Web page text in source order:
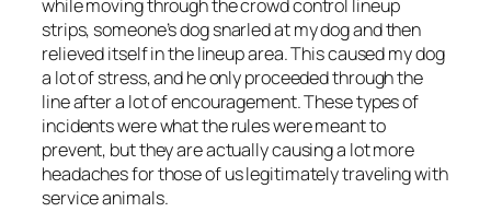
while moving through the crowd control lineup
strips, someone’s dog snarled at my dog and then
relieved itself in the lineup area. This caused my dog
a lot of stress, and he only proceeded through the
line after a lot of encouragement. These types of
incidents were what the rules were meant to
prevent, but they are actually causing a lot more
headaches for those of us legitimately traveling with
service animals.